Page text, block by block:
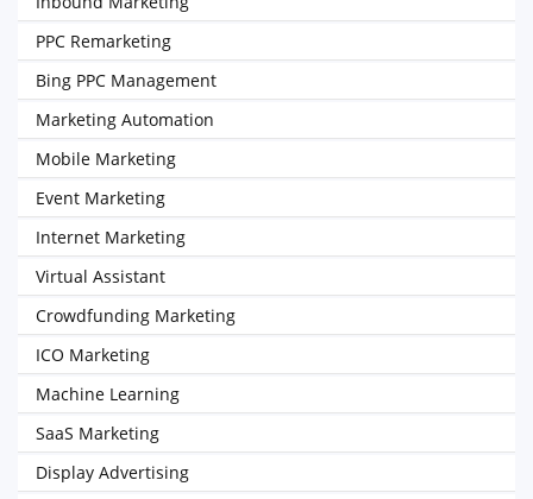
PPC Remarketing
Bing PPC Management
Marketing Automation
Mobile Marketing
Event Marketing
Internet Marketing
Virtual Assistant
Crowdfunding Marketing
ICO Marketing
Machine Learning
SaaS Marketing
Display Advertising